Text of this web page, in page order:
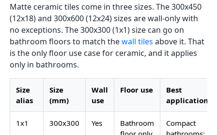
Matte ceramic tiles come in three sizes. The 300x450
(12x18) and 300x600 (12x24) sizes are wall-only with
no exceptions. The 300x300 (1x1) size can go on
bathroom floors to match thewall tiles above it. That
is the only floor use case for ceramic, and it applies
only in bathrooms.
Size
alias
Size
(mm)
Wall
use
Floor use
Best
application
1x1 300x300 Yes
Bathroom
Compact